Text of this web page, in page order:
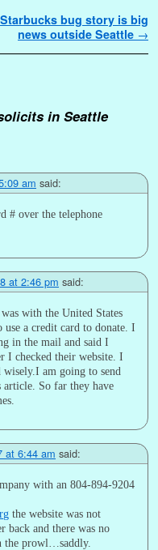
Starbucks bug story is big
news outside Seattle →
in Seattle
am said:
# over the telephone
at 2:46 pm said:
with the United States
use a credit card to donate. I
in the mail and said I
I checked their website. I
wisely.I am going to send
So far they have
at 6:44 am said:
with an 804-894-9204
the website was not
back and there was no
the prowl…saddly.